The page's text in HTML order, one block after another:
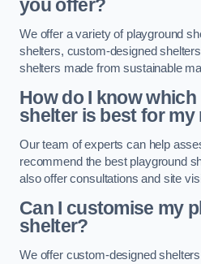
you offer?
We offer a variety of playground
shelters, custom-designed
shelters made from sustainable
How do I know
shelter is best for my
Our team of experts can help
recommend the best playground
also offer consultations and site
Can I customise my
shelter?
We offer custom-designed